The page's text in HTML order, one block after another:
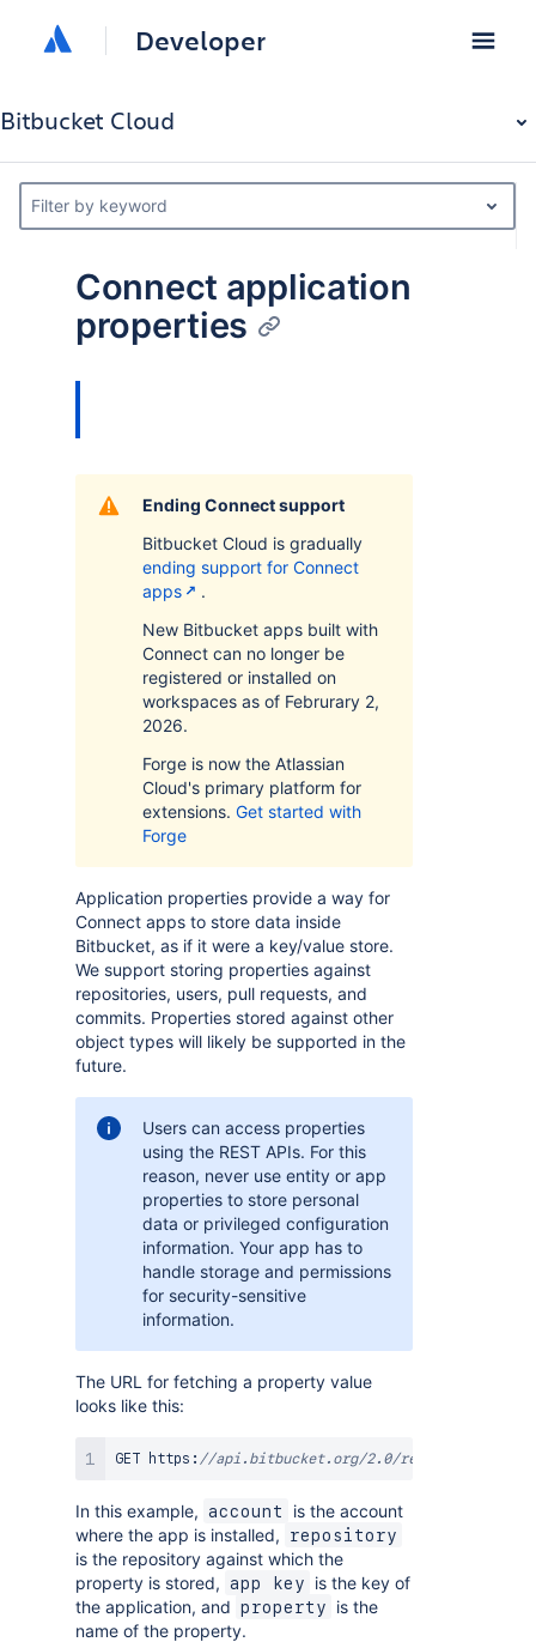
Developer
Bitbucket Cloud
Filter by keyword
Connect application
properties
Ending Connect support
Bitbucket Cloud is gradually
ending support for Connect
apps
.
New Bitbucket apps built with
Connect can no longer be
registered or installed on
workspaces as of Februrary 2,
2026.
Forge is now the Atlassian
Cloud's primary platform for
extensions. Get started with
Forge
Application properties provide a way for
Connect apps to store data inside
Bitbucket, as if it were a key/value store.
We support storing properties against
repositories, users, pull requests, and
commits. Properties stored against other
object types will likely be supported in the
future.
Users can access properties
using the REST APIs. For this
reason, never use entity or app
properties to store personal
data or privileged configuration
information. Your app has to
handle storage and permissions
for security-sensitive
information.
The URL for fetching a property value
looks like this:
GET https : //api.bitbucket.org/2.0/repositories/
In this example, account
is the account
where the app is installed,
repository
is the repository against which the
property is stored, app key
is the key of
the application, and property
is the
name of the property.